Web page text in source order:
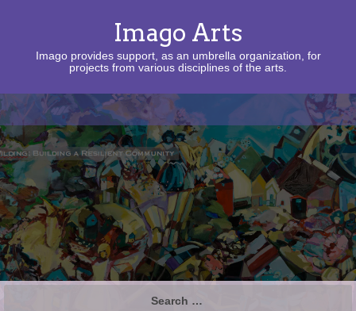
Imago Arts
Imago provides support, as an umbrella organization, for
projects from various disciplines of the arts.